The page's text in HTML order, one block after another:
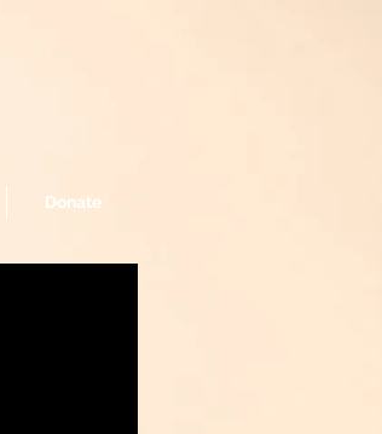
Donate